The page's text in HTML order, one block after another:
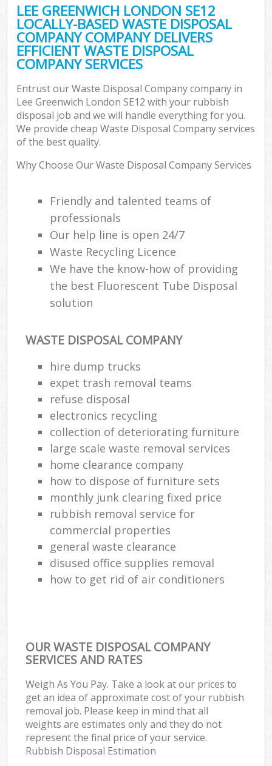
LEE GREENWICH LONDON SE12
LOCALLY-BASED WASTE DISPOSAL
COMPANY COMPANY DELIVERS
EFFICIENT WASTE DISPOSAL
COMPANY SERVICES
Entrust our Waste Disposal Company company in
Lee Greenwich London SE12 with your rubbish
disposal job and we will handle everything for you.
We provide cheap Waste Disposal Company services
of the best quality.
Why Choose Our Waste Disposal Company Services
Friendly and talented teams of
professionals
Our help line is open 24/7
Waste Recycling Licence
We have the know-how of providing
the best Fluorescent Tube Disposal
solution
WASTE DISPOSAL COMPANY
hire dump trucks
expet trash removal teams
refuse disposal
electronics recycling
collection of deteriorating furniture
large scale waste removal services
home clearance company
how to dispose of furniture sets
monthly junk clearing fixed price
rubbish removal service for
commercial properties
general waste clearance
disused office supplies removal
how to get rid of air conditioners
OUR WASTE DISPOSAL COMPANY
SERVICES AND RATES
Weigh As You Pay. Take a look at our prices to
get an idea of approximate cost of your rubbish
removal job. Please keep in mind that all
weights are estimates only and they do not
represent the final price of your service.
Rubbish Disposal Estimation